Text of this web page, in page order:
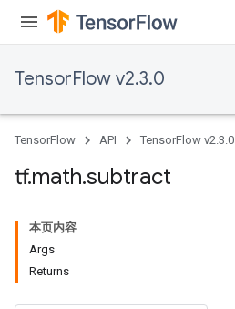
TensorFlow v2.3.0
TensorFlow API TensorFlow v2.3.0
tf.math.subtract
本页内容
Args
Returns